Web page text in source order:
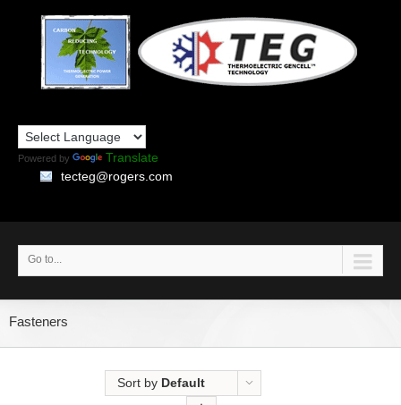
Powered by
Translate
tecteg@rogers.com
Go to...
Fasteners
Sort by Default